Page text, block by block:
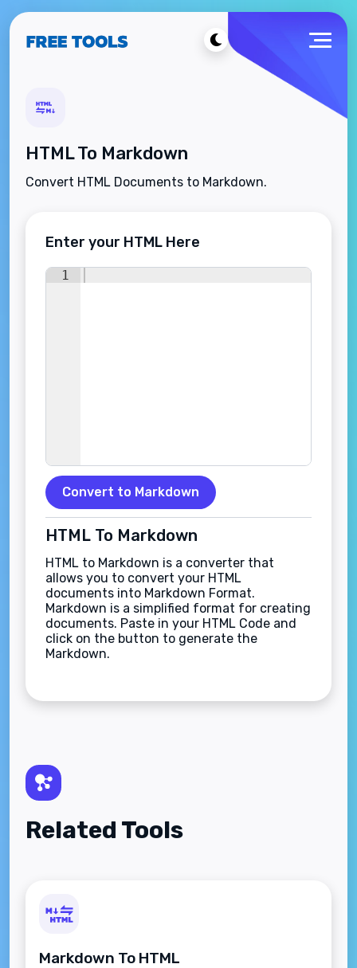
HTML To Markdown
Convert HTML Documents to Markdown.
Enter your HTML Here
1
Convert to Markdown
HTML To Markdown
HTML to Markdown is a converter that
allows you to convert your HTML
documents into Markdown Format.
Markdown is a simplified format for creating
documents. Paste in your HTML Code and
click on the button to generate the
Markdown.
Related Tools
Markdown To HTML